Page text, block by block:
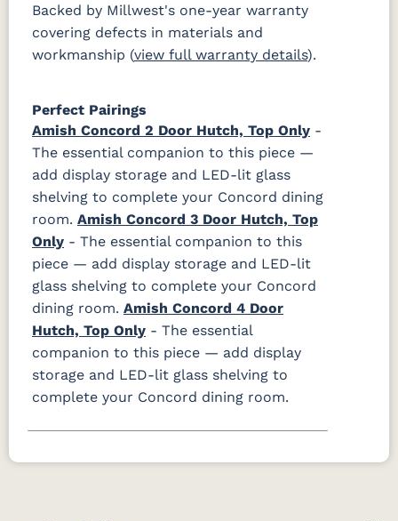
Backed by Millwest's one-year warranty
covering defects in materials and
workmanship (view full warranty details).
Perfect Pairings
Amish Concord 2 Door Hutch, Top Only -
The essential companion to this piece —
add display storage and LED-lit glass
shelving to complete your Concord dining
room. Amish Concord 3 Door Hutch, Top
Only - The essential companion to this
piece — add display storage and LED-lit
glass shelving to complete your Concord
dining room. Amish Concord 4 Door
Hutch, Top Only - The essential
companion to this piece — add display
storage and LED-lit glass shelving to
complete your Concord dining room.